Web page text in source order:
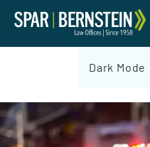
IMMIGRATION FOR INDIVIDUALS
BUSINESS IMMIGRATION
IMMIGRATION NEWS
Dark Mode